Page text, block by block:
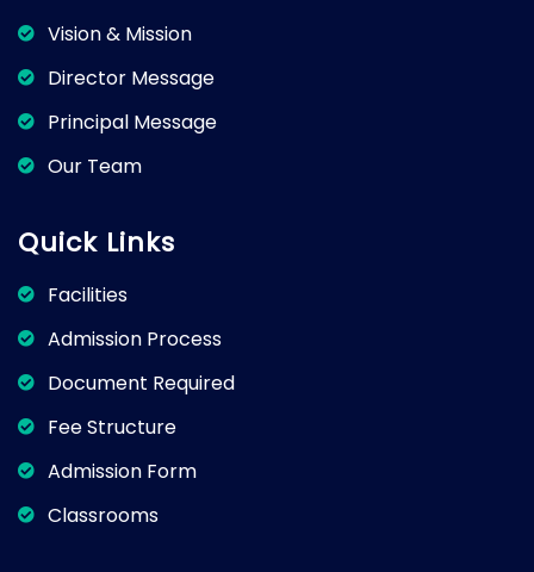
Vision & Mission
Director Message
Principal Message
Our Team
Quick Links
Facilities
Admission Process
Document Required
Fee Structure
Admission Form
Classrooms